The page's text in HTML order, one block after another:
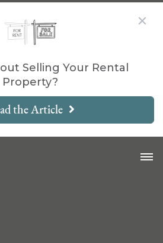
Selling Your Rental
Property?
the Article